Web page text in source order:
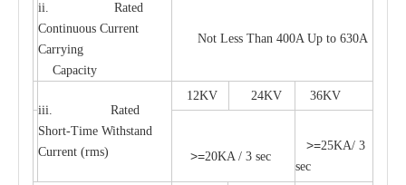
ii. Rated
Continuous Current
Carrying
Capacity
Not Less Than 400A Up to 630A
iii. Rated
Short-Time Withstand
Current (rms)
12KV 24KV 36KV
>=20KA / 3 sec
>=25KA/ 3
sec